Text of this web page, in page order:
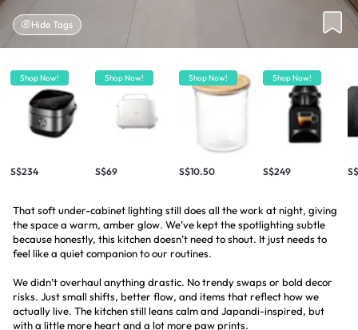
Hide Tags
Shop Now!
S$234
Shop Now!
S$69
Shop Now!
S$10.50
Shop Now!
S$249
That soft under-cabinet lighting still does all the work at night, giving
the space a warm, amber glow. We’ve kept the spotlighting subtle
because honestly, this kitchen doesn’t need to shout. It just needs to
feel like a quiet companion to our routines.
We didn’t overhaul anything drastic. No trendy swaps or bold decor
risks. Just small shifts, better flow, and items that reflect how we
actually live. The kitchen still leans calm and Japandi-inspired, but
with a little more heart and a lot more paw prints.